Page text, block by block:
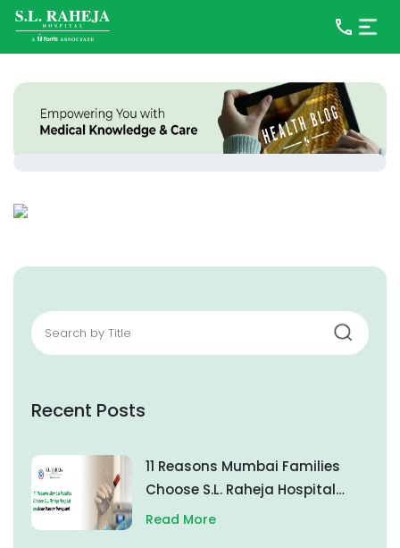
Recent Posts
11 Reasons Mumbai Families
Choose S.L. Raheja Hospital
for Bone Marrow Transplant
Read More